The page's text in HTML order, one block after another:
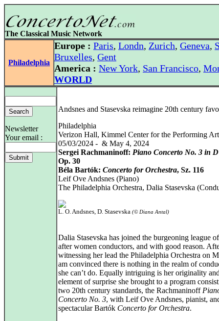
The Classical Music Network
Philadelphia
Europe : Paris, Londn, Zurich, Geneva,
Bruxelles, Gent
America : New York, San Francisco,
WORLD
Newsletter
Your email :
Andsnes and Stasevska reimagine 20th century
Philadelphia
Verizon Hall, Kimmel Center for the Performing
05/03/2024 - & May 4, 2024
Sergei Rachmaninoff: Piano Concerto No. 3 in
Op. 30
Béla Bartók: Concerto for Orchestra, Sz. 116
Leif Ove Andsnes (Piano)
The Philadelphia Orchestra, Dalia Stasevska
L. O. Andsnes, D. Stasevska (© Diana Antal)
Dalia Stasevska has joined the burgeoning league
after women conductors, and with good reason.
witnessing her lead the Philadelphia Orchestra on
am convinced there is nothing in the realm of
she can’t do. Equally intriguing is her originality
element of surprise she brought to a program
two 20th century standards, the Rachmaninoff
Concerto No. 3, with Leif Ove Andsnes, pianist,
spectacular Bartók Concerto for Orchestra.